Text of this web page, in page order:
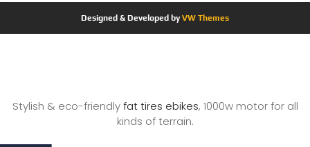
Designed & Developed byVW Themes
Stylish & eco-friendlyfat tires ebikes, 1000w motor for all
kinds of terrain.